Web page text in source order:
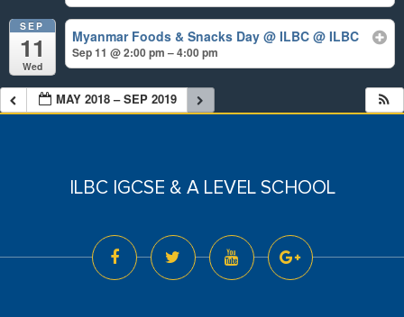
SEP
11
Wed
Myanmar Foods & Snacks Day @ ILBC@ ILBC
Sep 11 @ 2:00 pm – 4:00 pm
MAY 2018 – SEP 2019
ILBC IGCSE & A LEVEL SCHOOL